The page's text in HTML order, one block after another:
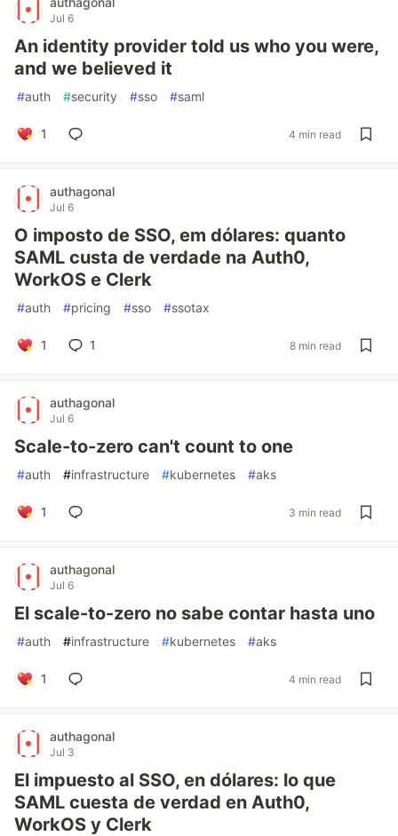
Jul 6
An identity provider told us who you were,
and we believed it
#auth #security #sso #saml
1 4 min read
authagonal
Jul 6
O imposto de SSO, em dólares: quanto
SAML custa de verdade na Auth0,
WorkOS e Clerk
#auth #pricing #sso #ssotax
1 1 8 min read
authagonal
Jul 6
Scale-to-zero can't count to one
#auth #infrastructure #kubernetes #aks
1 3 min read
authagonal
Jul 6
El scale-to-zero no sabe contar hasta uno
#auth #infrastructure #kubernetes #aks
1 4 min read
authagonal
Jul 3
El impuesto al SSO, en dólares: lo que
SAML cuesta de verdad en Auth0,
WorkOS y Clerk